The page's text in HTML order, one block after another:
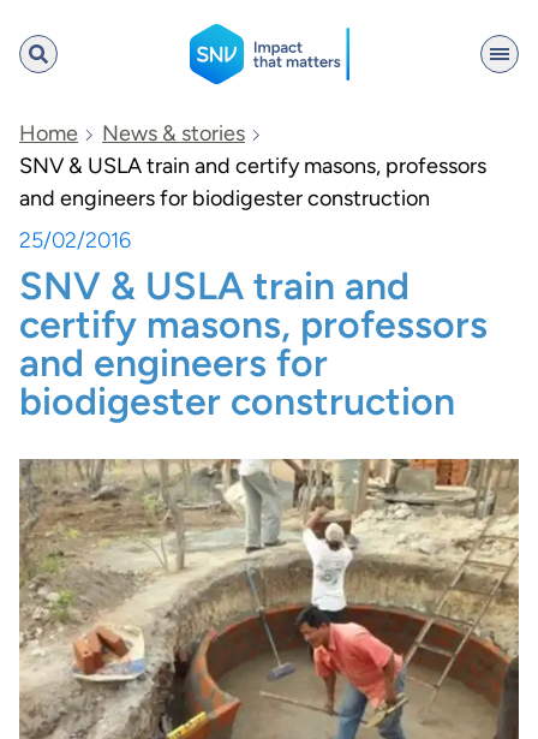
SNV
Search
Home
News & stories
SNV & USLA train and certify masons, professors
and engineers for biodigester construction
25/02/2016
SNV & USLA train and
certify masons, professors
and engineers for
biodigester construction